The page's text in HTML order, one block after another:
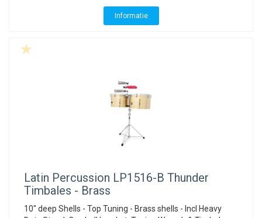
Informatie
Latin Percussion LP1516-B Thunder
Timbales - Brass
10" deep Shells - Top Tuning - Brass shells - Incl Heavy